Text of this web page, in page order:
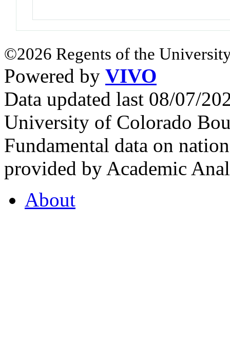
©2026 Regents of the
Powered by VIVO
Data updated last 08/07/
University of Colorado
Fundamental data on
provided by Academic
About